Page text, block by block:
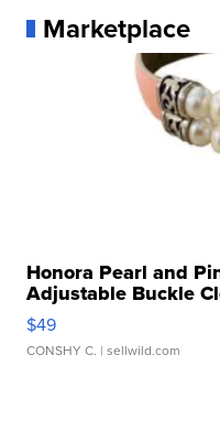
Marketplace
Honora Pearl and
Adjustable Buckle
$49
CONSHY C. | sellwild.com